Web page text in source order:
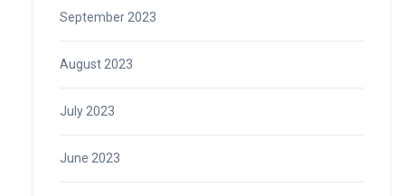
September 2023
August 2023
July 2023
June 2023